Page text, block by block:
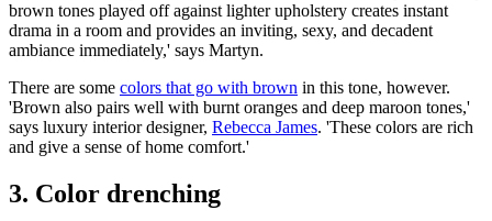
brown tones played off against lighter upholstery creates instant
drama in a room and provides an inviting, sexy, and decadent
ambiance immediately,' says Martyn.
There are some colors that go with brown in this tone, however.
'Brown also pairs well with burnt oranges and deep maroon tones,'
says luxury interior designer, Rebecca James. 'These colors are rich
and give a sense of home comfort.'
3. Color drenching